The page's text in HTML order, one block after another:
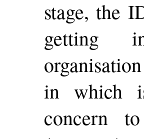
stage, the
getting
in which
concern